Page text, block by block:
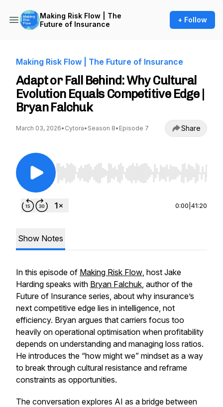
Making Risk Flow | The
Future of Insurance
+ Follow
Making Risk Flow | The Future of Insurance
Adapt or Fall Behind: Why Cultural
Evolution Equals Competitive Edge |
Bryan Falchuk
March 03, 2026• Cytora• Season 8• Episode 7 Share
Use Left/Right to seek, Home/End to jump to
0:00 41:20
Show Notes
In this episode of Making Risk Flow, host Jake
Harding speaks with Bryan Falchuk, author of the
Future of Insurance series, about why insurance’s
next competitive edge lies in intelligence, not
efficiency. Bryan argues that carriers focus too
heavily on operational optimisation when profitability
depends on understanding and managing loss ratios.
He introduces the “how might we” mindset as a way
to break through cultural resistance and reframe
constraints as opportunities.
The conversation explores AI as a bridge between